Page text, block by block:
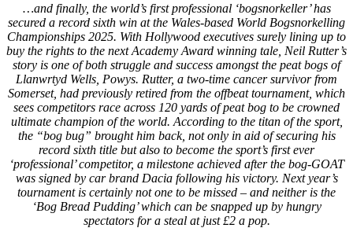
…and finally, the world’s first professional ‘bogsnorkeller’ has
secured a record sixth win at the Wales-based World Bogsnorkelling
Championships 2025. With Hollywood executives surely lining up to
buy the rights to the next Academy Award winning tale, Neil Rutter’s
story is one of both struggle and success amongst the peat bogs of
Llanwrtyd Wells, Powys. Rutter, a two-time cancer survivor from
Somerset, had previously retired from the offbeat tournament, which
sees competitors race across 120 yards of peat bog to be crowned
ultimate champion of the world. According to the titan of the sport,
the “bog bug” brought him back, not only in aid of securing his
record sixth title but also to become the sport’s first ever
‘professional’ competitor, a milestone achieved after the bog-GOAT
was signed by car brand Dacia following his victory. Next year’s
tournament is certainly not one to be missed – and neither is the
‘Bog Bread Pudding’ which can be snapped up by hungry
spectators for a steal at just £2 a pop.